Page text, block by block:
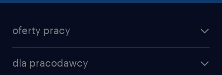
oferty pracy
dla pracodawcy